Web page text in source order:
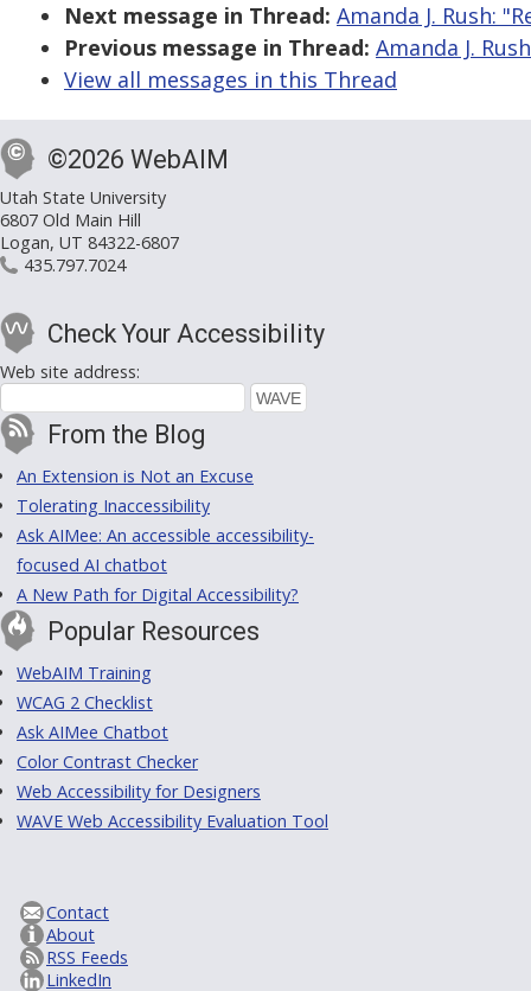
Next message in Thread: Amanda J. Rush:
Previous message in Thread: Amanda J.
View all messages in this Thread
©2026 WebAIM
Utah State University
6807 Old Main Hill
Logan, UT 84322-6807
435.797.7024
Check Your Accessibility
Web site address:
From the Blog
An Extension is Not an Excuse
Tolerating Inaccessibility
Ask AIMee: An accessible accessibility-
focused AI chatbot
A New Path for Digital Accessibility?
Popular Resources
WebAIM Training
WCAG 2 Checklist
Ask AIMee Chatbot
Color Contrast Checker
Web Accessibility for Designers
WAVE Web Accessibility Evaluation Tool
Contact
About
RSS Feeds
LinkedIn